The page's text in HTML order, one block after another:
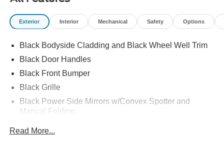
Exterior Interior Mechanical Safety Options
Black Bodyside Cladding and Black Wheel Well Trim
Black Door Handles
Black Front Bumper
Black Grille
Black Power Side Mirrors w/Convex Spotter and
Manual Folding
Read More...